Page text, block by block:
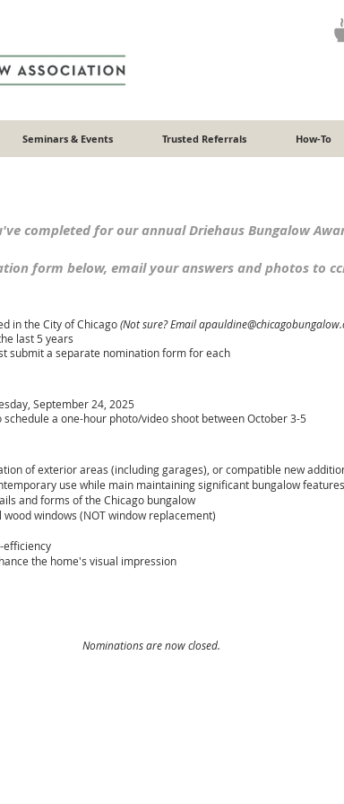
Seminars & Events Trusted Referrals How-To
completed for our annual Driehaus Bungalow
form below, email your answers and photos to
in the City of Chicago(Not sure? Email apauldine@chicagobung
last 5 years
submit a separate nomination form for each
September 24, 2025
a one-hour photo/video shoot between October 3-5
of exterior areas (including garages), or compatible new
use while main maintaining significant bungalow features
and forms of the Chicago bungalow
windows (NOT window replacement)
efficiency
the home's visual impression
Nominations are now closed.